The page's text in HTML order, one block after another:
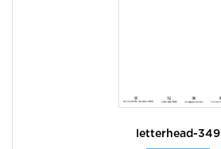
letterhead-349